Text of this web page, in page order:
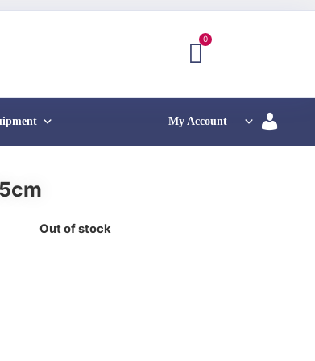
0
My Account
Out of stock